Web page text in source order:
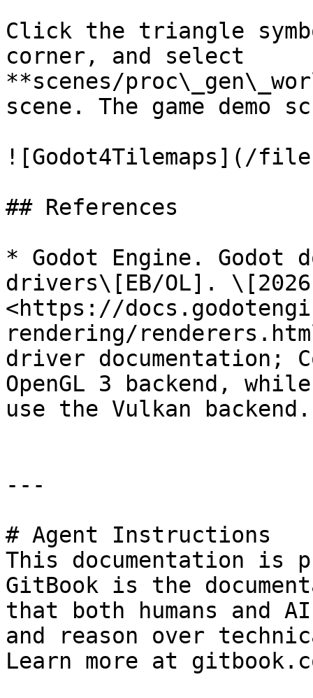
Click the triangle
corner, and select
**scenes/
scene. The game
![Godot4Tilemaps](/
## References
* Godot Engine. Godot
drivers\[EB/OL].
<https://
rendering/
driver documentation;
OpenGL 3 backend,
use the Vulkan backend.
---
# Agent Instructions
This documentation is
GitBook is the
that both humans and
and reason over
Learn more at